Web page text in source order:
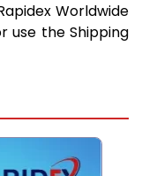
Worldwide
use the Shipping